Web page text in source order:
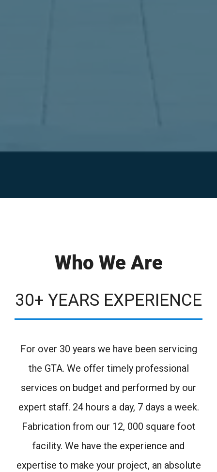
Who We Are
30+ YEARS EXPERIENCE
For over 30 years we have been servicing
the GTA. We offer timely professional
services on budget and performed by our
expert staff. 24 hours a day, 7 days a week.
Fabrication from our 12, 000 square foot
facility. We have the experience and
expertise to make your project, an absolute